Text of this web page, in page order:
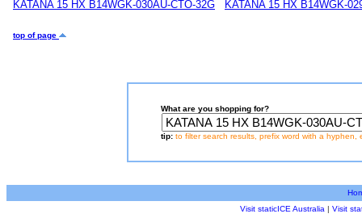
KATANA 15 HX B14WGK-030AU-CTO-32G
KATANA 15 HX B14WGK-
top of page
What are you shopping for?
tip: to filter search results, prefix word with a hyphen,
Visit staticICE Australia | Visit